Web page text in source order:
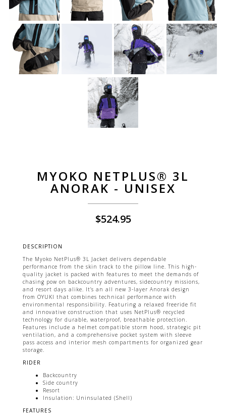
MYOKO NETPLUS® 3L
ANORAK - UNISEX
$524.95
DESCRIPTION
The Myoko NetPlus® 3L Jacket delivers dependable
performance from the skin track to the pillow line. This high-
quality jacket is packed with features to meet the demands of
chasing pow on backcountry adventures, sidecountry missions,
and resort days alike. It’s an all new 3-layer Anorak design
from OYUKI that combines technical performance with
environmental responsibility. Featuring a relaxed freeride fit
and innovative construction that uses NetPlus® recycled
technology for durable, waterproof, breathable protection.
Features include a helmet compatible storm hood, strategic pit
ventilation, and a comprehensive pocket system with sleeve
pass access and interior mesh compartments for organized gear
storage.
RIDER
Backcountry
Side country
Resort
Insulation: Uninsulated (Shell)
FEATURES